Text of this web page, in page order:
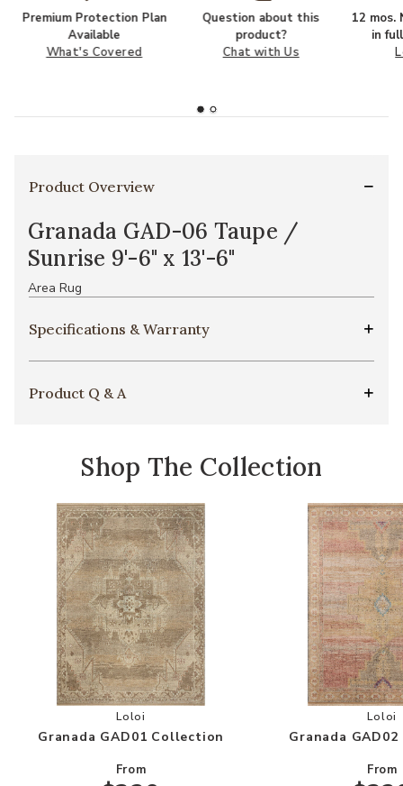
Premium Protection Plan
Available
What's Covered
Question about this
product?
Chat with Us
12 mos.
in
Product Overview
Granada GAD-06 Taupe /
Sunrise 9'-6" x 13'-6"
Area Rug
Specifications & Warranty
Product Q & A
Shop The Collection
Add Granada GAD01 Collection to your
Loloi
Granada GAD01 Collection
From
Loloi
Granada
From